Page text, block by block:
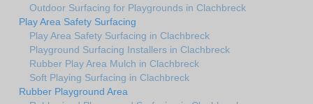
Outdoor Surfacing for Playgrounds in Clachbreck
Play Area Safety Surfacing
Play Area Safety Surfacing in Clachbreck
Playground Surfacing Installers in Clachbreck
Rubber Play Area Mulch in Clachbreck
Soft Playing Surfacing in Clachbreck
Rubber Playground Area